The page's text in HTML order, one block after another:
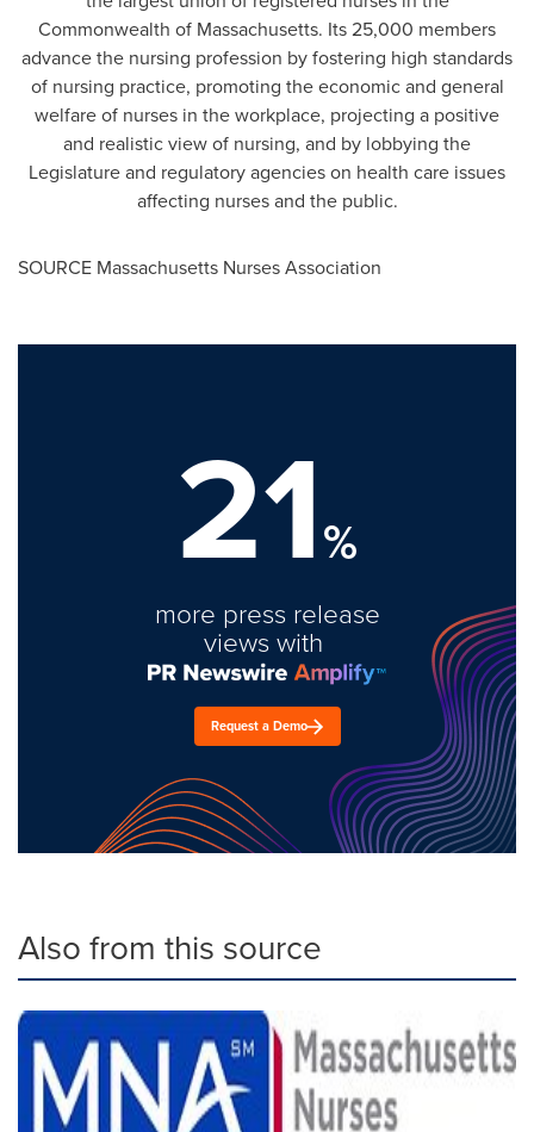
Commonwealth of Massachusetts. Its 25,000 members
advance the nursing profession by fostering high standards
of nursing practice, promoting the economic and general
welfare of nurses in the workplace, projecting a positive
and realistic view of nursing, and by lobbying the
Legislature and regulatory agencies on health care issues
affecting nurses and the public.
SOURCE Massachusetts Nurses Association
21%
more press release
views with
Request a Demo
Also from this source